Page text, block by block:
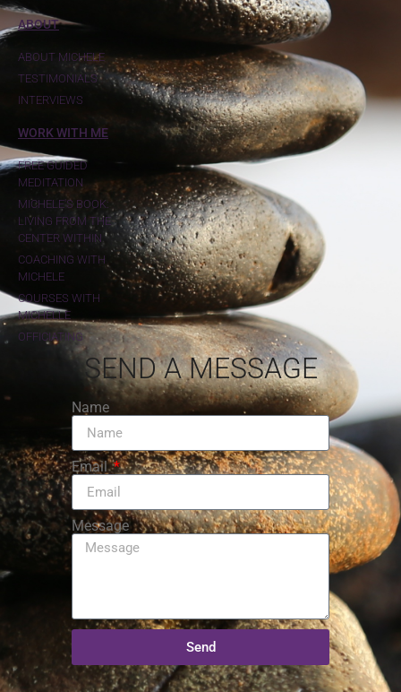
ABOUT
ABOUT MICHELE
TESTIMONIALS
INTERVIEWS
WORK WITH ME
FREE GUIDED
MEDITATION
MICHELE'S BOOK:
LIVING FROM THE
CENTER WITHIN
COACHING WITH
MICHELE
COURSES WITH
MICHELLE
OFFICIATING
SEND A MESSAGE
Name
Email
Message
Send